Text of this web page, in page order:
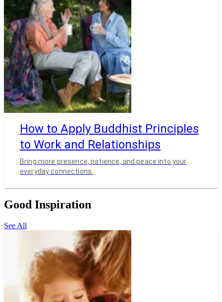
How to Apply Buddhist Principles
to Work and Relationships
Bring more presence, patience, and peace into your
everyday connections.
Good Inspiration
See All